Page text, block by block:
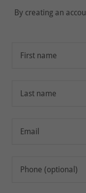
By creating an